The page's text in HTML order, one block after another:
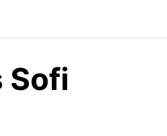
Sofi